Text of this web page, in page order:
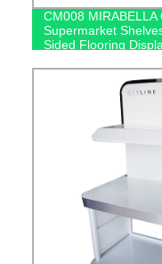
CM008 MIRABELLA
Supermarket
Sided Flooring